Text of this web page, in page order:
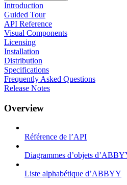
Introduction
Guided Tour
API Reference
Visual Components
Licensing
Installation
Distribution
Specifications
Frequently Asked Questions
Release Notes
Overview
Référence de l’API
Diagrammes d’objets
Liste alphabétique d’ABBYY